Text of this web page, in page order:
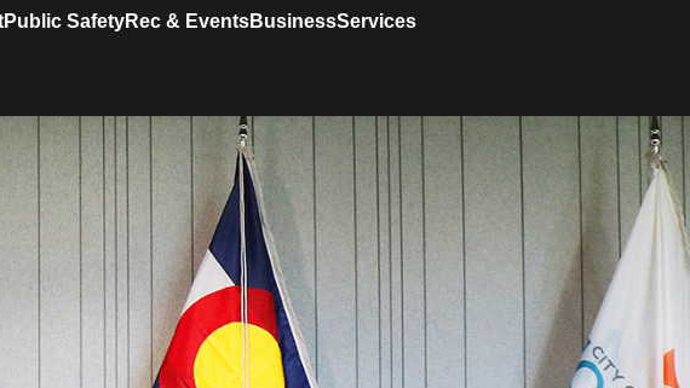
Public SafetyRec & EventsBusinessServices